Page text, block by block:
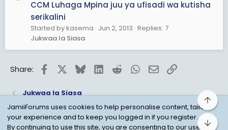
CCM Luhaga Mpina juu ya ufisadi wa kutisha
serikalini
Started by kasema Jun 2, 2013 Replies: 7
Jukwaa la Siasa
Share: FacebookBlueskyLinkedInRedditWhatsApp
EmailLink
Jukwaa la Siasa
Child Protection Policy Personal Data Protection
JamiiForums uses cookies to help personalise content, tailor
your experience and to keep you logged in if you register.
By continuing to use this site, you are consenting to our use of
Top